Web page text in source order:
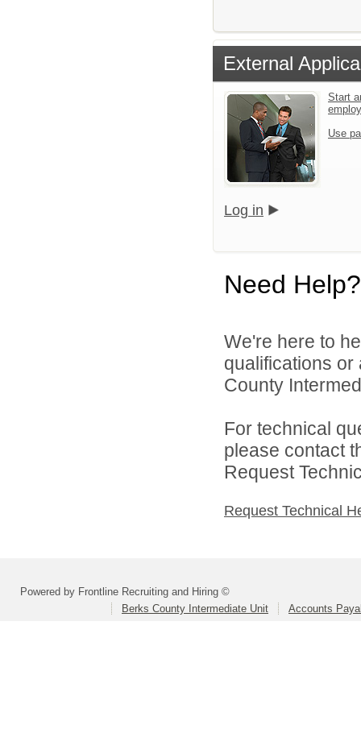
External
Start
Use
Log in
Need Help?
We're here to
qualifications
County
For technical
please contact
Request
Request Technical
Powered by Frontline Recruiting and Hiring ©
Berks County Intermediate Unit
Accounts